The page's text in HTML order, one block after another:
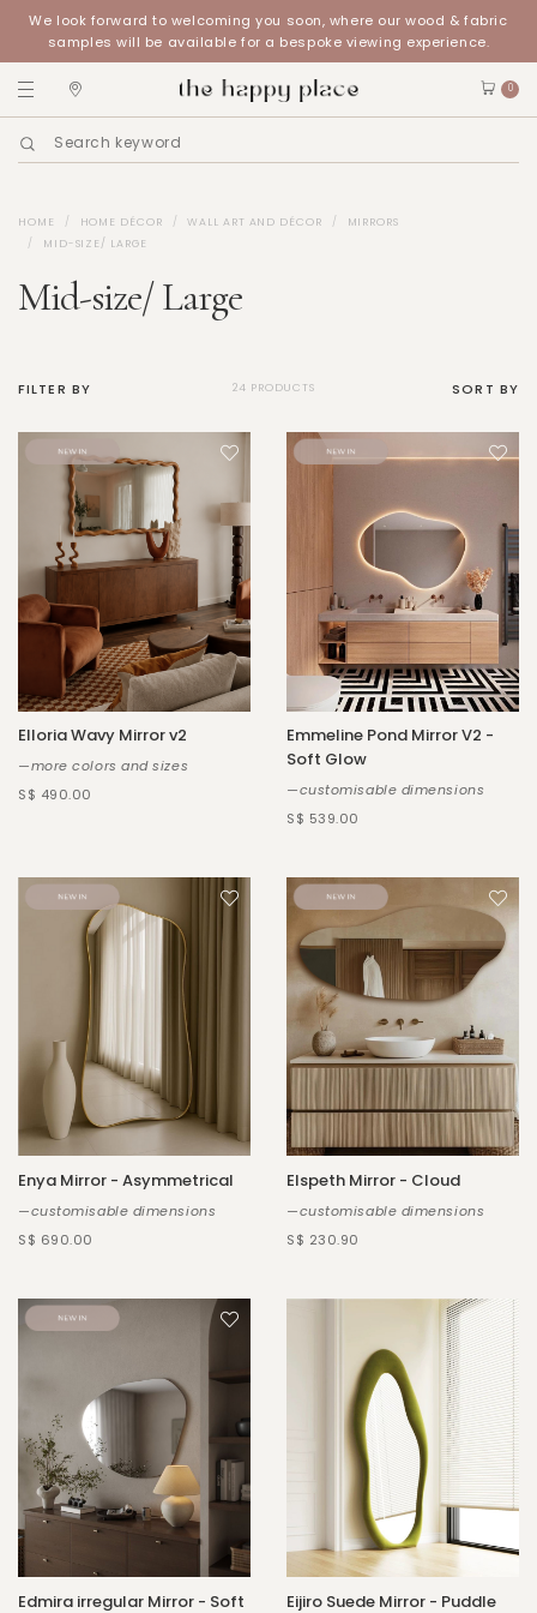
We look forward to welcoming you soon, where our wood & fabric
samples will be available for a bespoke viewing experience.
0
HOME HOME DÉCOR WALL ART AND DÉCOR
MIRRORS
MID-SIZE/ LARGE
Mid-size/ Large
FILTER BY 24 PRODUCTS SORT BY
Elloria Wavy Mirror v2
—more colors and sizes
S$ 490.00
Emmeline Pond Mirror V2 -
Soft Glow
—customisable dimensions
S$ 539.00
Enya Mirror - Asymmetrical
—customisable dimensions
S$ 690.00
Elspeth Mirror - Cloud
—customisable dimensions
S$ 230.90
Edmira irregular Mirror - Soft Eijiro Suede Mirror - Puddle